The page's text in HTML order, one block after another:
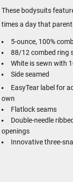
These bodysuits
times a day that
5-ounce, 100%
88/12 combed ring
White is sewn with
Side seamed
EasyTear label for
own
Flatlock seams
Double-needle
openings
Innovative three-